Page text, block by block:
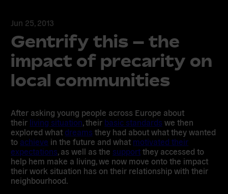
Jun 25, 2013
Gentrify this – the
impact of precarity on
local communities
After asking young people across Europe about
their living situation, their basic standards we then
explored what dreams they had about what they wanted
to achieve in the future and what motivated their
expectations, as well as the support they accessed to
help hem make a living, we now move onto the impact
their work situation has on their relationship with their
neighbourhood.